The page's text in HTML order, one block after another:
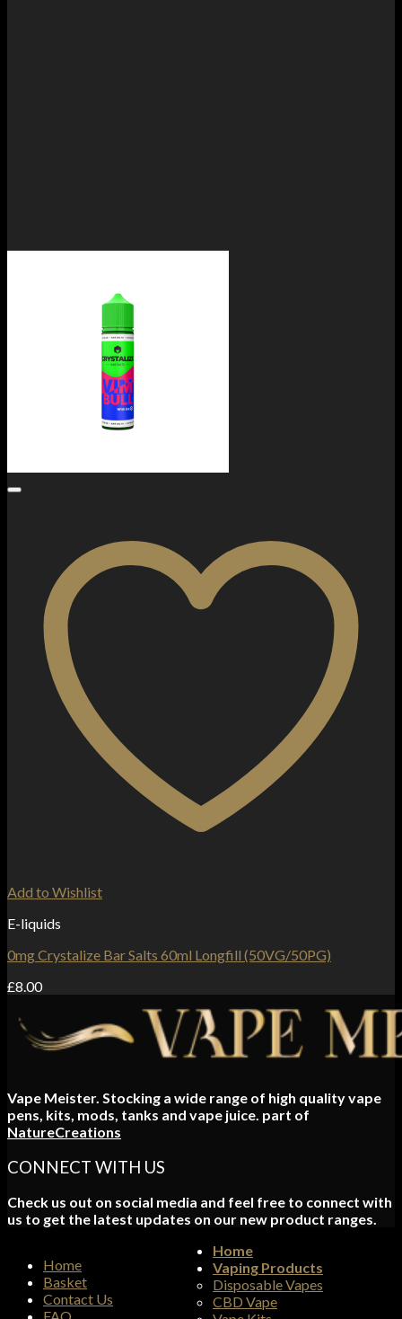
Add to Wishlist
E-liquids
0mg Crystalize Bar Salts 60ml Longfill (50VG/50PG)
£8.00
Vape Meister. Stocking a wide range of high quality vape
pens, kits, mods, tanks and vape juice. part of
NatureCreations
CONNECT WITH US
Check us out on social media and feel free to connect with
us to get the latest updates on our new product ranges.
Home
Basket
Contact Us
Home
Vaping Products
Disposable Vapes
CBD Vape